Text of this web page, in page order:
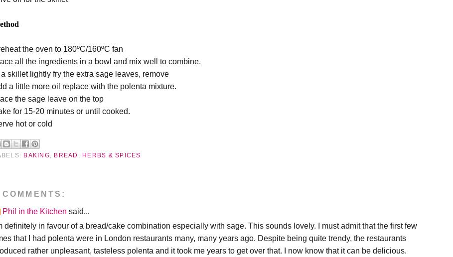
the oven to 180ºC/160ºC fan
all the ingredients in a bowl and mix well to combine.
a skillet lightly fry the extra sage leaves, remove
a little more oil replace with the polenta mixture.
the sage leave on the top
for 15-20 minutes or until cooked.
hot or cold
BAKING, BREAD , HERBS & SPICES
Phil in the Kitchen said...
definitely in favour of a bread/cake combination especially with sage. This sounds lovely. I must admit that the first few
that I had polenta were in London restaurants many, many years ago. Despite being quite trendy, the restaurants
rather unpleasant, tasteless polenta and it took me years to get over that. I now know that it can be delicious.